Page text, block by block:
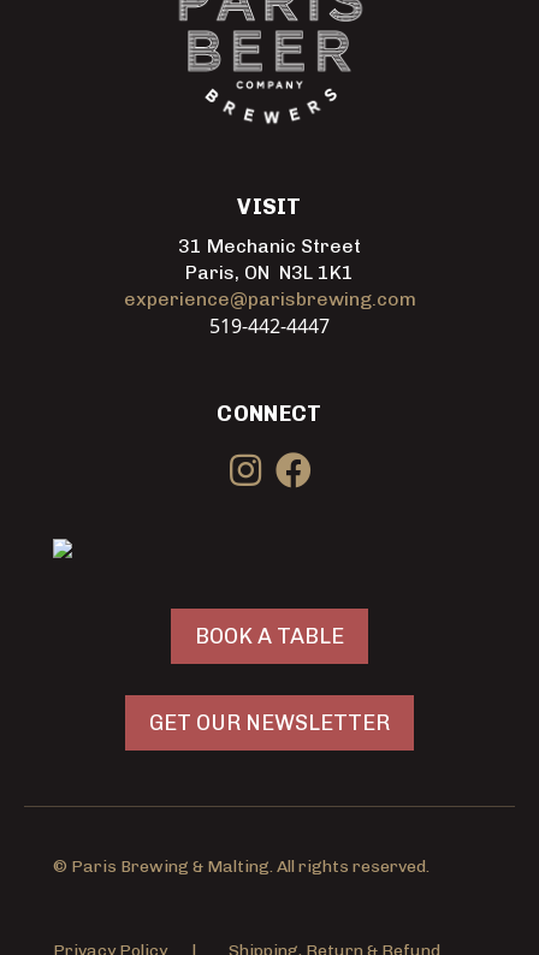
VISIT
31 Mechanic Street
Paris, ON N3L 1K1
experience@parisbrewing.com
519-442-4447
CONNECT
BOOK A TABLE
GET OUR NEWSLETTER
© Paris Brewing & Malting. All rights reserved.
Privacy Policy| Shipping, Return & Refund